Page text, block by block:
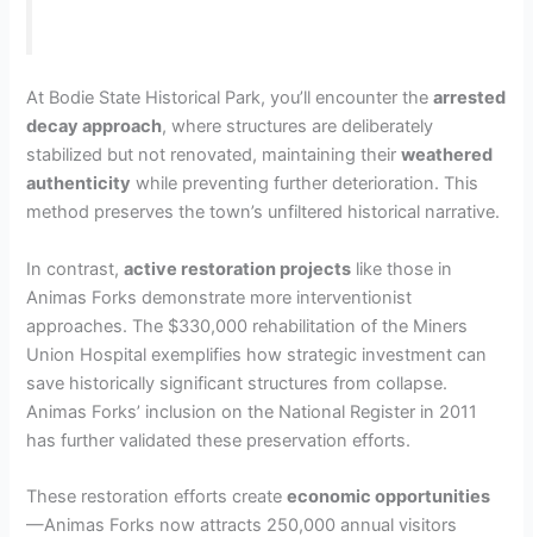
At Bodie State Historical Park, you’ll encounter thearrested
decay approach, where structures are deliberately
stabilized but not renovated, maintaining theirweathered
authenticity while preventing further deterioration. This
method preserves the town’s unfiltered historical narrative.
In contrast,active restoration projects like those in
Animas Forks demonstrate more interventionist
approaches. The $330,000 rehabilitation of the Miners
Union Hospital exemplifies how strategic investment can
save historically significant structures from collapse.
Animas Forks’ inclusion on the National Register in 2011
has further validated these preservation efforts.
These restoration efforts createeconomic opportunities
—Animas Forks now attracts 250,000 annual visitors